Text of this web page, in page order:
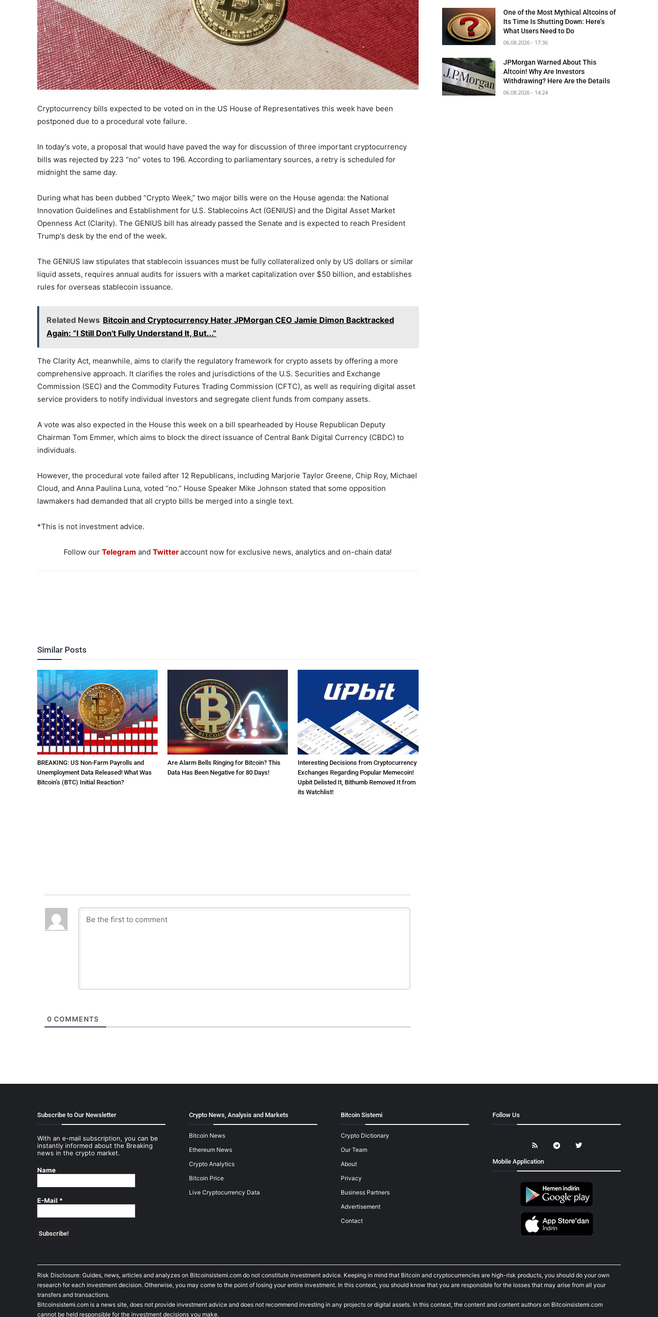
Cryptocurrency bills expected to be voted on in the US House of Representatives this week have been
postponed due to a procedural vote failure.
In today's vote, a proposal that would have paved the way for discussion of three important cryptocurrency
bills was rejected by 223 “no” votes to 196. According to parliamentary sources, a retry is scheduled for
midnight the same day.
During what has been dubbed “Crypto Week,” two major bills were on the House agenda: the National
Innovation Guidelines and Establishment for U.S. Stablecoins Act (GENIUS) and the Digital Asset Market
Openness Act (Clarity). The GENIUS bill has already passed the Senate and is expected to reach President
Trump's desk by the end of the week.
The GENIUS law stipulates that stablecoin issuances must be fully collateralized only by US dollars or similar
liquid assets, requires annual audits for issuers with a market capitalization over $50 billion, and establishes
rules for overseas stablecoin issuance.
Related News Bitcoin and Cryptocurrency Hater JPMorgan CEO Jamie Dimon Backtracked
Again: “I Still Don't Fully Understand It, But...”
The Clarity Act, meanwhile, aims to clarify the regulatory framework for crypto assets by offering a more
comprehensive approach. It clarifies the roles and jurisdictions of the U.S. Securities and Exchange
Commission (SEC) and the Commodity Futures Trading Commission (CFTC), as well as requiring digital asset
service providers to notify individual investors and segregate client funds from company assets.
A vote was also expected in the House this week on a bill spearheaded by House Republican Deputy
Chairman Tom Emmer, which aims to block the direct issuance of Central Bank Digital Currency (CBDC) to
individuals.
However, the procedural vote failed after 12 Republicans, including Marjorie Taylor Greene, Chip Roy, Michael
Cloud, and Anna Paulina Luna, voted “no.” House Speaker Mike Johnson stated that some opposition
lawmakers had demanded that all crypto bills be merged into a single text.
*This is not investment advice.
Follow ourTelegram andTwitteraccount now for exclusive news, analytics and on-chain data!
Similar Posts
BREAKING: US Non-Farm Payrolls and
Unemployment Data Released! What Was
Bitcoin’s (BTC) Initial Reaction?
Are Alarm Bells Ringing for Bitcoin? This
Data Has Been Negative for 80 Days!
Interesting Decisions from Cryptocurrency
Exchanges Regarding Popular Memecoin!
Upbit Delisted It, Bithumb Removed It from
its Watchlist!
0 COMMENTS
One of the Most Mythical Altcoins of
Its Time Is Shutting Down: Here’s
What Users Need to Do
06.08.2026 - 17:36
JPMorgan Warned About This
Altcoin! Why Are Investors
Withdrawing? Here Are the Details
06.08.2026 - 14:24
Subscribe to Our Newsletter
With an e-mail subscription, you can be
instantly informed about the Breaking
news in the crypto market.
Name
E-Mail *
Crypto News, Analysis and Markets
Bitcoin News
Ethereum News
Crypto Analytics
Bitcoin Price
Live Cryptocurrency Data
Bitcoin Sistemi
Crypto Dictionary
Our Team
About
Privacy
Business Partners
Advertisement
Contact
Follow Us
Mobile Application
Risk Disclosure: Guides, news, articles and analyzes on Bitcoinsistemi.com do not constitute investment advice. Keeping in mind that Bitcoin and cryptocurrencies are high-risk products, you should do your own
research for each investment decision. Otherwise, you may come to the point of losing your entire investment. In this context, you should know that you are responsible for the losses that may arise from all your
transfers and transactions.
Bitcoinsistemi.com is a news site, does not provide investment advice and does not recommend investing in any projects or digital assets. In this context, the content and content authors on Bitcoinsistemi.com
cannot be held responsible for the investment decisions you make.